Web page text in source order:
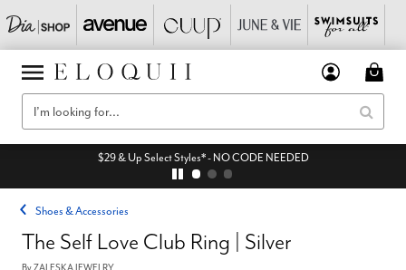
$29 & Up Select Styles* - NO CODE NEEDED
Shoes & Accessories
The Self Love Club Ring | Silver